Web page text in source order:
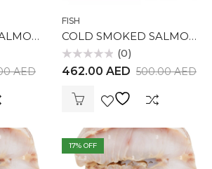
COLD SMOKED SALMON (225gr)
AED
FISH
COLD SMOKED SALMON (550gr)
Rated
0
(0)
500.00AED
462.00 AED
17% OFF